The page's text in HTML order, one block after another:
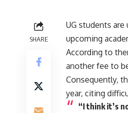
SHARE
UG students
upcoming
According to
another fee to
Consequently,
year, citing
“I think it’s